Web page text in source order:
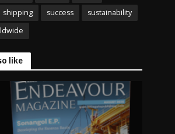
shipping success
sustainability
like